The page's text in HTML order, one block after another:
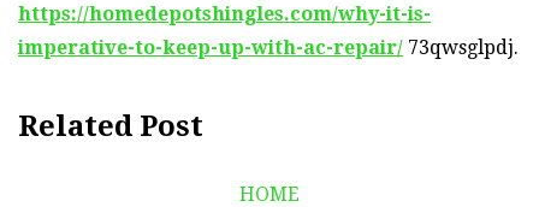
https://homedepotshingles.com/why-it-is-
imperative-to-keep-up-with-ac-repair/ 73qwsglpdj.
Related Post
HOME